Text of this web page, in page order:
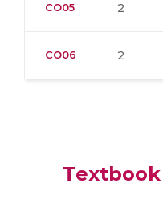
CO05 2
CO06 2